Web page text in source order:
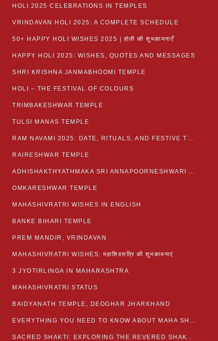
HOLI 2025 CELEBRATIONS IN TEMPLES
VRINDAVAN HOLI 2025: A COMPLETE SCHEDULE
50+ HAPPY HOLI WISHES 2025 | होली की शुभकामनाएँ
HAPPY HOLI 2025: WISHES, QUOTES AND MESSAGES
SHRI KRISHNA JANMABHOOMI TEMPLE
HOLI – THE FESTIVAL OF COLOURS
TRIMBAKESHWAR TEMPLE
TULSI MANAS TEMPLE
RAM NAVAMI 2025: DATE, RITUALS, AND FESTIVE TRADITIONS
RAIRESHWAR TEMPLE
ADHISHAKTHYATHMAKA SRI ANNAPOORNESHWARI AMMANAVARA TEMPLE
OMKARESHWAR TEMPLE
MAHASHIVRATRI WISHES IN ENGLISH
BANKE BIHARI TEMPLE
PREM MANDIR, VRINDAVAN
MAHASHIVRATRI WISHES: महाशिवरात्रि की शुभकामनाएं
3 JYOTIRLINGA IN MAHARASHTRA
MAHASHIVRATRI STATUS​
BAIDYANATH TEMPLE, DEOGHAR JHARKHAND
EVERYTHING YOU NEED TO KNOW ABOUT MAHA SHIVARATRI
SACRED SHAKTI: EXPLORING THE REVERED SHAKTI PEETHS OF BIHAR